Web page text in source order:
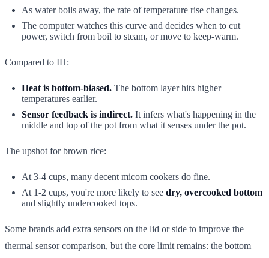
As water boils away, the rate of temperature rise changes.
The computer watches this curve and decides when to cut
power, switch from boil to steam, or move to keep-warm.
Compared to IH:
Heat is bottom-biased. The bottom layer hits higher
temperatures earlier.
Sensor feedback is indirect. It infers what's happening in the
middle and top of the pot from what it senses under the pot.
The upshot for brown rice:
At 3-4 cups, many decent micom cookers do fine.
At 1-2 cups, you're more likely to see dry, overcooked bottom
and slightly undercooked tops.
Some brands add extra sensors on the lid or side to improve the
thermal sensor comparison, but the core limit remains: the bottom